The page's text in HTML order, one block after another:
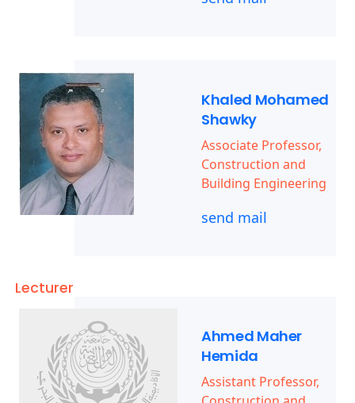
Khaled Mohamed
Shawky
Associate Professor,
Construction and
Building Engineering
send mail
Lecturer
Ahmed Maher
Hemida
Assistant Professor,